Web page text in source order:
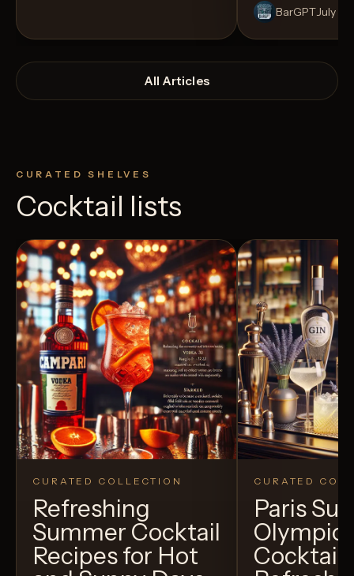
BarGPTJuly 14
All Articles
CURATED SHELVES
Cocktail lists
CURATED COLLECTION
Refreshing
Summer Cocktail
Recipes for Hot
CURATED
Paris